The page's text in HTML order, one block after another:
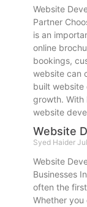
Website
Partner
is an
online
bookings,
website can
built website
growth. With
website
Website
Syed Haider
Website
Businesses
often the
Whether you